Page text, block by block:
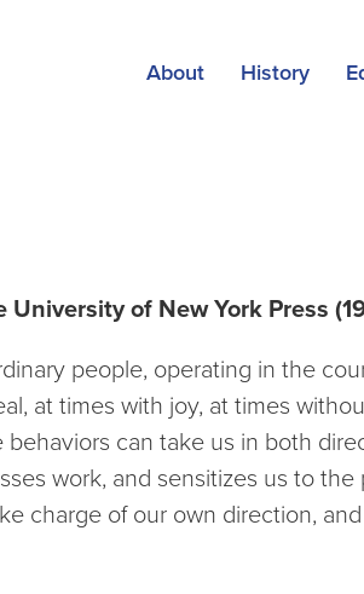
About History
of New York Press
people, operating in the
at times with joy, at times
can take us in both
work, and sensitizes us to
charge of our own direction,